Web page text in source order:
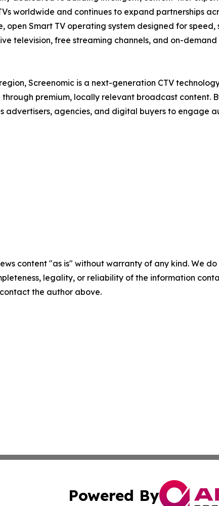
worldwide and continues to expand partnerships
open Smart TV operating system designed for
television, free streaming channels, and on-
Screenomic is a next-generation CTV
through premium, locally relevant broadcast
advertisers, agencies, and digital buyers to engage
content "as is" without warranty of any kind. We
legality, or reliability of the information
the author above.
Powered By